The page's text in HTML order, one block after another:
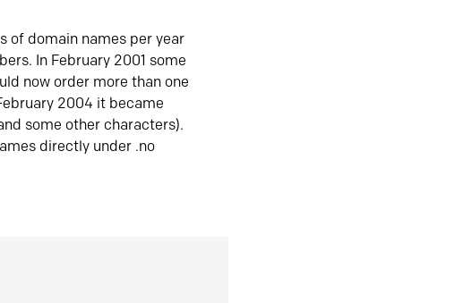
of domain names per year
In February 2001 some
now order more than one
2004 it became
some other characters).
directly under .no